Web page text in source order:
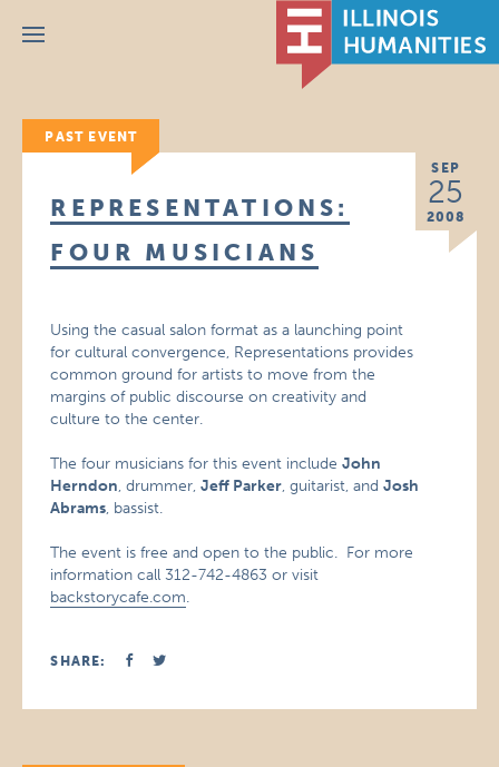
Menu
PAST EVENT
SEP
25
2008
REPRESENTATIONS:
FOUR MUSICIANS
Using the casual salon format as a launching point
for cultural convergence, Representations provides
common ground for artists to move from the
margins of public discourse on creativity and
culture to the center.
The four musicians for this event includeJohn
Herndon, drummer,Jeff Parker, guitarist, andJosh
Abrams, bassist.
The event is free and open to the public. For more
information call 312-742-4863 or visit
backstorycafe.com.
SHARE: